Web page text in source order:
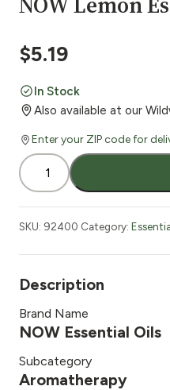
$5.19
In Stock
Also available at our
Enter your ZIP code for
NOW
Lemon
Oil
quantity
SKU: 92400 Category:
Description
Brand Name
NOW Essential Oils
Subcategory
Aromatherapy